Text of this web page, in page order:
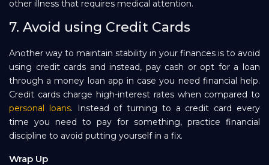
other illness that requires medical attention.
7. Avoid using Credit Cards
Another way to maintain stability in your finances is to avoid
using credit cards and instead, pay cash or opt for a loan
through a money loan app in case you need financial help.
Credit cards charge high-interest rates when compared to
personal loans. Instead of turning to a credit card every
time you need to pay for something, practice financial
discipline to avoid putting yourself in a fix.
Wrap Up